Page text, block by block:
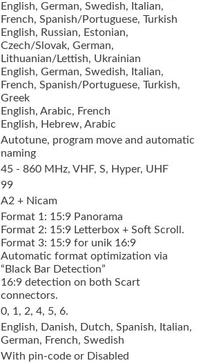
English, German, Swedish, Italian,
French, Spanish/Portuguese, Turkish
English, Russian, Estonian,
Czech/Slovak, German,
Lithuanian/Lettish, Ukrainian
English, German, Swedish, Italian,
French, Spanish/Portuguese, Turkish,
Greek
English, Arabic, French
English, Hebrew, Arabic
Autotune, program move and automatic
naming
45 - 860 MHz, VHF, S, Hyper, UHF
99
A2 + Nicam
Format 1: 15:9 Panorama
Format 2: 15:9 Letterbox + Soft Scroll.
Format 3: 15:9 for unik 16:9
Automatic format optimization via
“Black Bar Detection”
16:9 detection on both Scart
connectors.
0, 1, 2, 4, 5, 6.
English, Danish, Dutch, Spanish, Italian,
German, French, Swedish
With pin-code or Disabled